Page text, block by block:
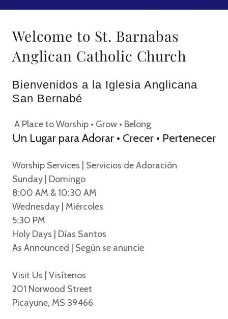
Welcome to St. Barnabas
Anglican Catholic Church
Bienvenidos a la Iglesia Anglicana
San Bernabé
A Place to Worship • Grow • Belong
Un Lugar para Adorar • Crecer • Pertenecer
Worship Services | Servicios de Adoración
Sunday | Domingo
8:00 AM & 10:30 AM
Wednesday | Miércoles
5:30 PM
Holy Days | Días Santos
As Announced | Según se anuncie
Visit Us | Visítenos
201 Norwood Street
Picayune, MS 39466